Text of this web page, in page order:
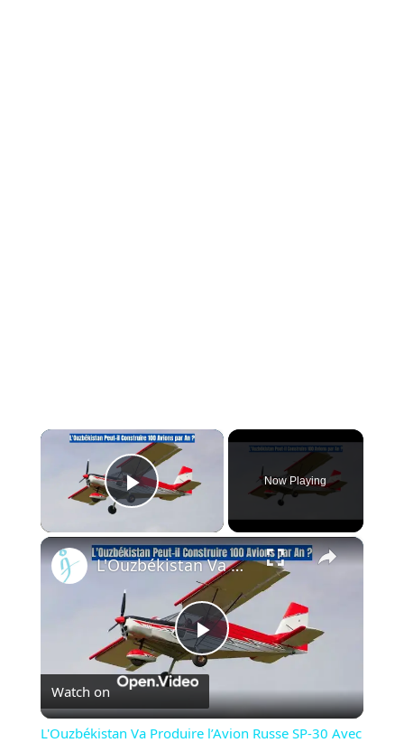
×
Play Video
Now Playing
×
Play
Video
L'Ouzbékistan Va Produire l’Avion Russe SP-30 Avec le Moteur Chinois Zongshen C-100
Watch on
L'Ouzbékistan Va Produire l’Avion Russe SP-30 Avec